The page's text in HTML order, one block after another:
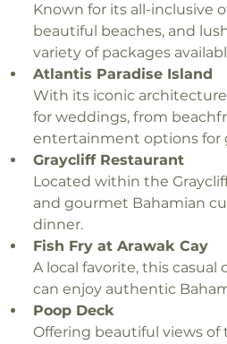
Known for its all-inclusive
beautiful beaches, and
variety of packages
Atlantis Paradise Island
With its iconic
for weddings, from
entertainment options for
Graycliff Restaurant
Located within the
and gourmet Bahamian
dinner.
Fish Fry at Arawak Cay
A local favorite, this casual
can enjoy authentic
Poop Deck
Offering beautiful views of